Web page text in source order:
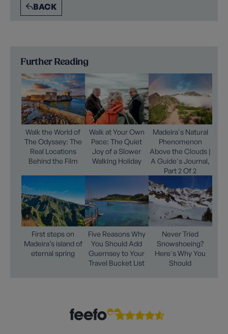
BACK
Further Reading
Walk the World of
The Odyssey: The
Real Locations
Behind the Film
Walk at Your Own
Pace: The Quiet
Joy of a Slower
Walking Holiday
Madeira's Natural
Phenomenon
Above the Clouds |
A Guide's Journal,
Part 2 Of 2
First steps on
Madeira’s island of
eternal spring
Five Reasons Why
You Should Add
Guernsey to Your
Travel Bucket List
Never Tried
Snowshoeing?
Here's Why You
Should